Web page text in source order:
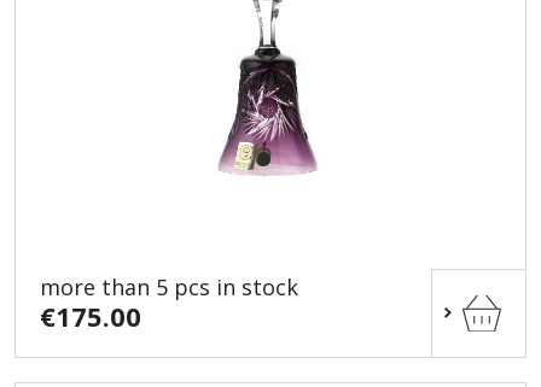
more than 5 pcs in stock
€175.00